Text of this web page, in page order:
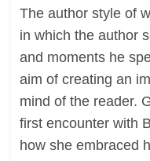
The author style of
in which the author
and moments he
aim of creating an
mind of the reader.
first encounter with
how she embraced